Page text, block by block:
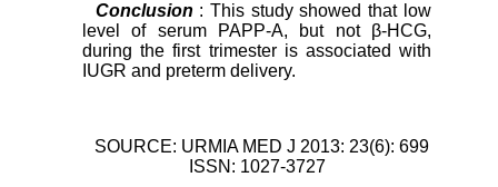
Conclusion : This study showed that low
level of serum PAPP-A, but not β-HCG,
during the first trimester is associated with
IUGR and preterm delivery.
SOURCE: URMIA MED J 2013: 23(6): 699
ISSN: 1027-3727